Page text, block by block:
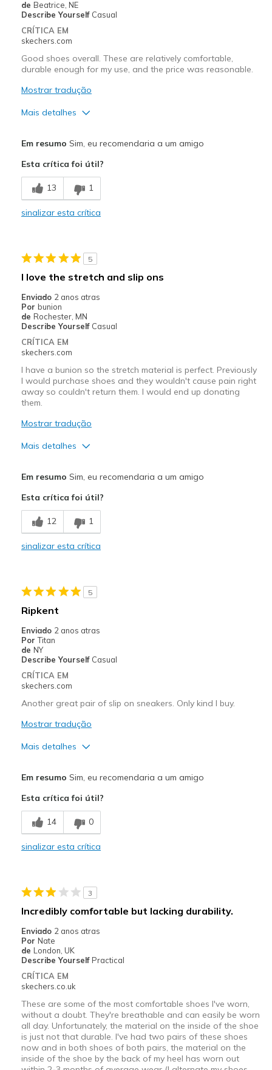
de Beatrice, NE
Describe Yourself Casual
CRÍTICA EM
skechers.com
Good shoes overall. These are relatively comfortable,
durable enough for my use, and the price was reasonable.
Mostrar tradução
Mais detalhes
Breathe Well
Comfortable
Melhores utilizações
Going Out
Travel
Width
Sizing
Em resumo Sim, eu recomendaria a um amigo
Esta crítica foi útil?
13 1
sinalizar esta crítica
5
I love the stretch and slip ons
Enviado 2 anos atras
Por bunion
de Rochester, MN
Describe Yourself Casual
CRÍTICA EM
skechers.com
I have a bunion so the stretch material is perfect. Previously
I would purchase shoes and they wouldn't cause pain right
away so couldn't return them. I would end up donating
them.
Mostrar tradução
Mais detalhes
Comfortable
Stylish
Going Out
Travel
Width
Sizing
View On Shoes
Shoes are for Wearing
Em resumo Sim, eu recomendaria a um amigo
Esta crítica foi útil?
12 1
sinalizar esta crítica
5
Ripkent
Enviado 2 anos atras
Por Titan
de NY
Describe Yourself Casual
CRÍTICA EM
skechers.com
Another great pair of slip on sneakers. Only kind I buy.
Mostrar tradução
Mais detalhes
Comfortable
Durable
Travel
Width
Sizing
View On Shoes
Shoes are for Wearing
Em resumo Sim, eu recomendaria a um amigo
Esta crítica foi útil?
14 0
sinalizar esta crítica
3
Incredibly comfortable but lacking durability.
Enviado 2 anos atras
Por Nate
de London, UK
Describe Yourself Practical
CRÍTICA EM
skechers.co.uk
These are some of the most comfortable shoes I've worn,
without a doubt. They're breathable and can easily be worn
all day. Unfortunately, the material on the inside of the shoe
is just not that durable. I've had two pairs of these shoes
now and in both shoes of both pairs, the material on the
inside of the shoe by the back of my heel has worn out